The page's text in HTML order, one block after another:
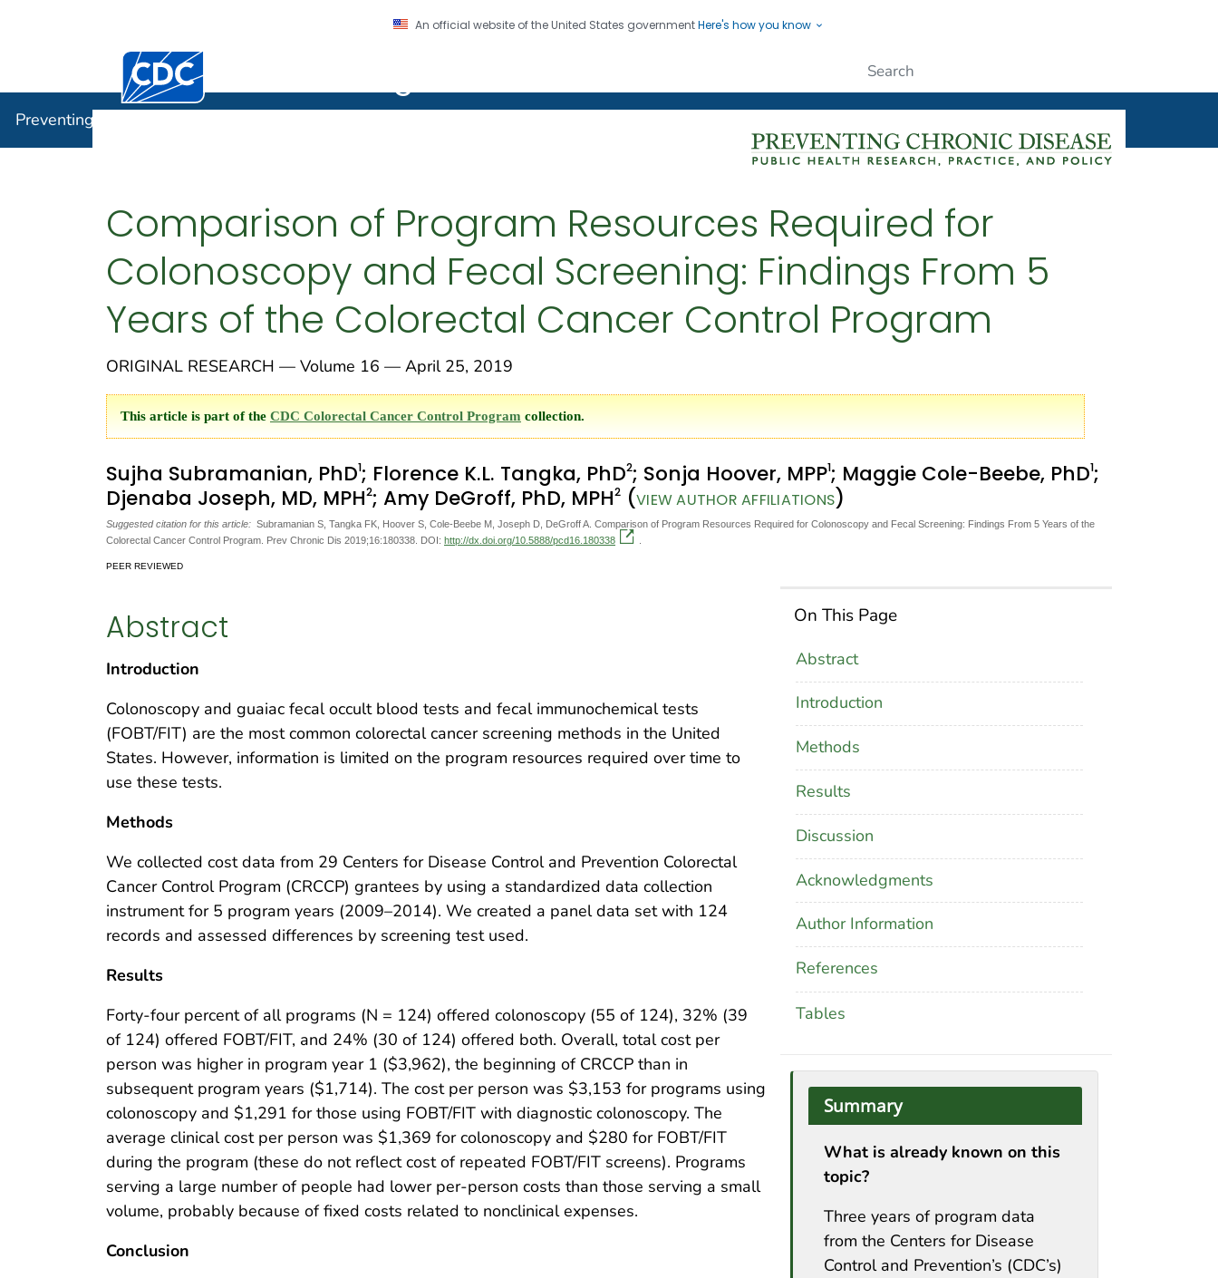
An official website of the United States governmentHere's how you know
Centers for Disease Control and Prevention. CDC twenty four seven. Saving Lives, Protecting People
Preventing Chronic Disease
Comparison of Program Resources Required for
Colonoscopy and Fecal Screening: Findings From 5
Years of the Colorectal Cancer Control Program
ORIGINAL RESEARCH — Volume 16 — April 25, 2019
This article is part of the CDC Colorectal Cancer Control Program collection.
Sujha Subramanian, PhD1; Florence K.L. Tangka, PhD2; Sonja Hoover, MPP1; Maggie Cole-Beebe, PhD1;
Djenaba Joseph, MD, MPH2; Amy DeGroff, PhD, MPH2 (VIEW AUTHOR AFFILIATIONS)
Suggested citation for this article: Subramanian S, Tangka FK, Hoover S, Cole-Beebe M, Joseph D, DeGroff A. Comparison of Program Resources Required for Colonoscopy and Fecal Screening: Findings From 5 Years of the
Colorectal Cancer Control Program. Prev Chronic Dis 2019;16:180338. DOI: http://dx.doi.org/10.5888/pcd16.180338
PEER REVIEWED
On This Page
Abstract
Introduction
Methods
Results
Discussion
Acknowledgments
Author Information
References
Tables
Summary
What is already known on this
topic?
Three years of program data
from the Centers for Disease
Control and Prevention’s (CDC’s)
Abstract
Introduction
Colonoscopy and guaiac fecal occult blood tests and fecal immunochemical tests
(FOBT/FIT) are the most common colorectal cancer screening methods in the United
States. However, information is limited on the program resources required over time to
use these tests.
Methods
We collected cost data from 29 Centers for Disease Control and Prevention Colorectal
Cancer Control Program (CRCCP) grantees by using a standardized data collection
instrument for 5 program years (2009–2014). We created a panel data set with 124
records and assessed differences by screening test used.
Results
Forty-four percent of all programs (N = 124) offered colonoscopy (55 of 124), 32% (39
of 124) offered FOBT/FIT, and 24% (30 of 124) offered both. Overall, total cost per
person was higher in program year 1 ($3,962), the beginning of CRCCP than in
subsequent program years ($1,714). The cost per person was $3,153 for programs using
colonoscopy and $1,291 for those using FOBT/FIT with diagnostic colonoscopy. The
average clinical cost per person was $1,369 for colonoscopy and $280 for FOBT/FIT
during the program (these do not reflect cost of repeated FOBT/FIT screens). Programs
serving a large number of people had lower per-person costs than those serving a small
volume, probably because of fixed costs related to nonclinical expenses.
Conclusion